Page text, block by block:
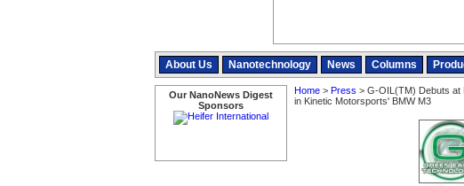
About Us Nanotechnology News Columns
Our NanoNews Digest
Sponsors
Home> Press > G-OIL(TM) Debuts at
in Kinetic Motorsports' BMW M3